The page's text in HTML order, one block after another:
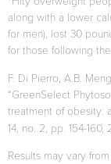
along with a lower
for men), lost 30
for those following
F. Di Pierro, A.B.
“GreenSelect
treatment of obesity:
14, no. 2, pp. 154-160,
Results may vary